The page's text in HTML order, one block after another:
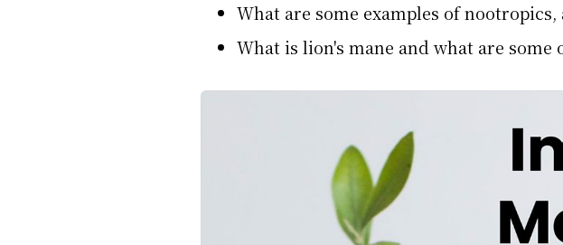
What are some examples of
What is lion's mane and what are some